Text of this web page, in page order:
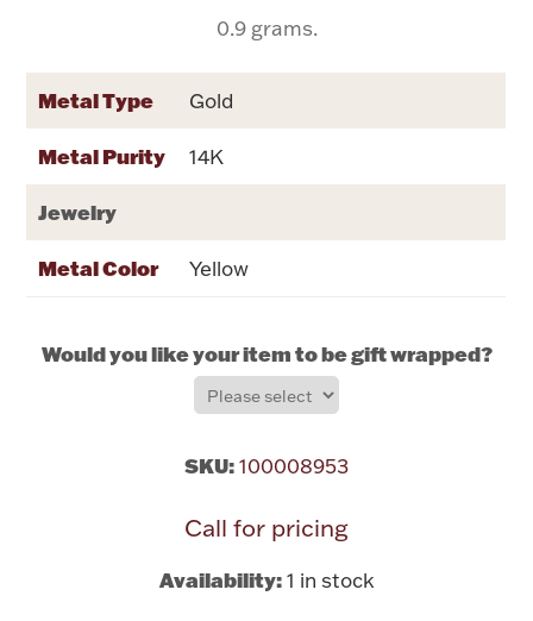
Dinnerware
Vintage & Antique
Jewelry
Valentines
0.9 grams.
Metal Type Gold
Metal Purity 14K
Jewelry
Metal Color Yellow
Would you like your item to be gift wrapped?
SKU:100008953
Call for pricing
Availability: 1 in stock